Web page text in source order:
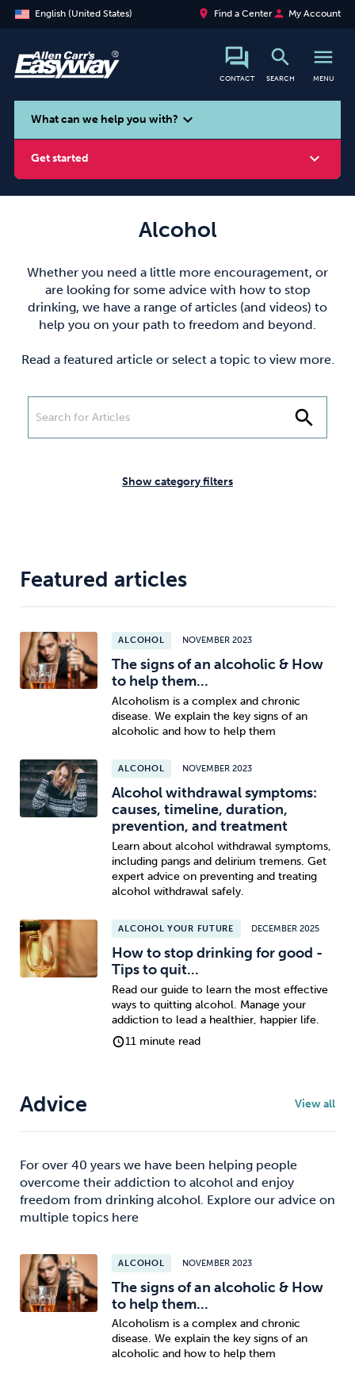
English (United States) place Find a Centerperson My Account
CONTACT
search
SEARCH
menu
MENU
search
What can we help you with? expand_more
Get started expand_more
Weight Emotional Eating Sugar
Flying Caffeine
Wellbeing at Work
Alcohol
Whether you need a little more encouragement, or
are looking for some advice with how to stop
drinking, we have a range of articles (and videos) to
help you on your path to freedom and beyond.
Read a featured article or select a topic to view more.
search
Show category filters
Featured articles
ALCOHOL NOVEMBER 2023
The signs of an alcoholic & How
to help them...
Alcoholism is a complex and chronic
disease. We explain the key signs of an
alcoholic and how to help them
ALCOHOL NOVEMBER 2023
Alcohol withdrawal symptoms:
causes, timeline, duration,
prevention, and treatment
Learn about alcohol withdrawal symptoms,
including pangs and delirium tremens. Get
expert advice on preventing and treating
alcohol withdrawal safely.
ALCOHOL YOUR FUTURE DECEMBER 2025
How to stop drinking for good -
Tips to quit...
Read our guide to learn the most effective
ways to quitting alcohol. Manage your
addiction to lead a healthier, happier life.
11 minute read
Advice View all
For over 40 years we have been helping people
overcome their addiction to alcohol and enjoy
freedom from drinking alcohol. Explore our advice on
multiple topics here
ALCOHOL NOVEMBER 2023
The signs of an alcoholic & How
to help them...
Alcoholism is a complex and chronic
disease. We explain the key signs of an
alcoholic and how to help them